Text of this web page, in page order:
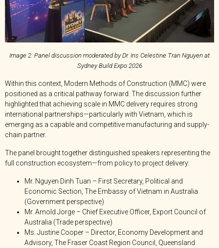
Image 2. Panel discussion moderated by Dr. Iris Celestine Tran Nguyen at
Sydney Build Expo 2026
Within this context, Modern Methods of Construction (MMC) were
positioned as a critical pathway forward. The discussion further
highlighted that achieving scale in MMC delivery requires strong
international partnerships—particularly with Vietnam, which is
emerging as a capable and competitive manufacturing and supply-
chain partner.
The panel brought together distinguished speakers representing the
full construction ecosystem—from policy to project delivery:
Mr. Nguyen Dinh Tuan – First Secretary, Political and
Economic Section, The Embassy of Vietnam in Australia
(Government perspective)
Mr. Arnold Jorge – Chief Executive Officer, Export Council of
Australia (Trade perspective)
Ms. Justine Cooper – Director, Economy Development and
Advisory, The Fraser Coast Region Council, Queensland